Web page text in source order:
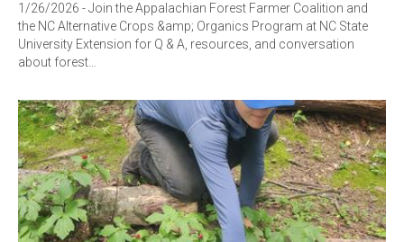
1/26/2026 - Join the Appalachian Forest Farmer Coalition and
the NC Alternative Crops &amp; Organics Program at NC State
University Extension for Q & A, resources, and conversation
about forest…